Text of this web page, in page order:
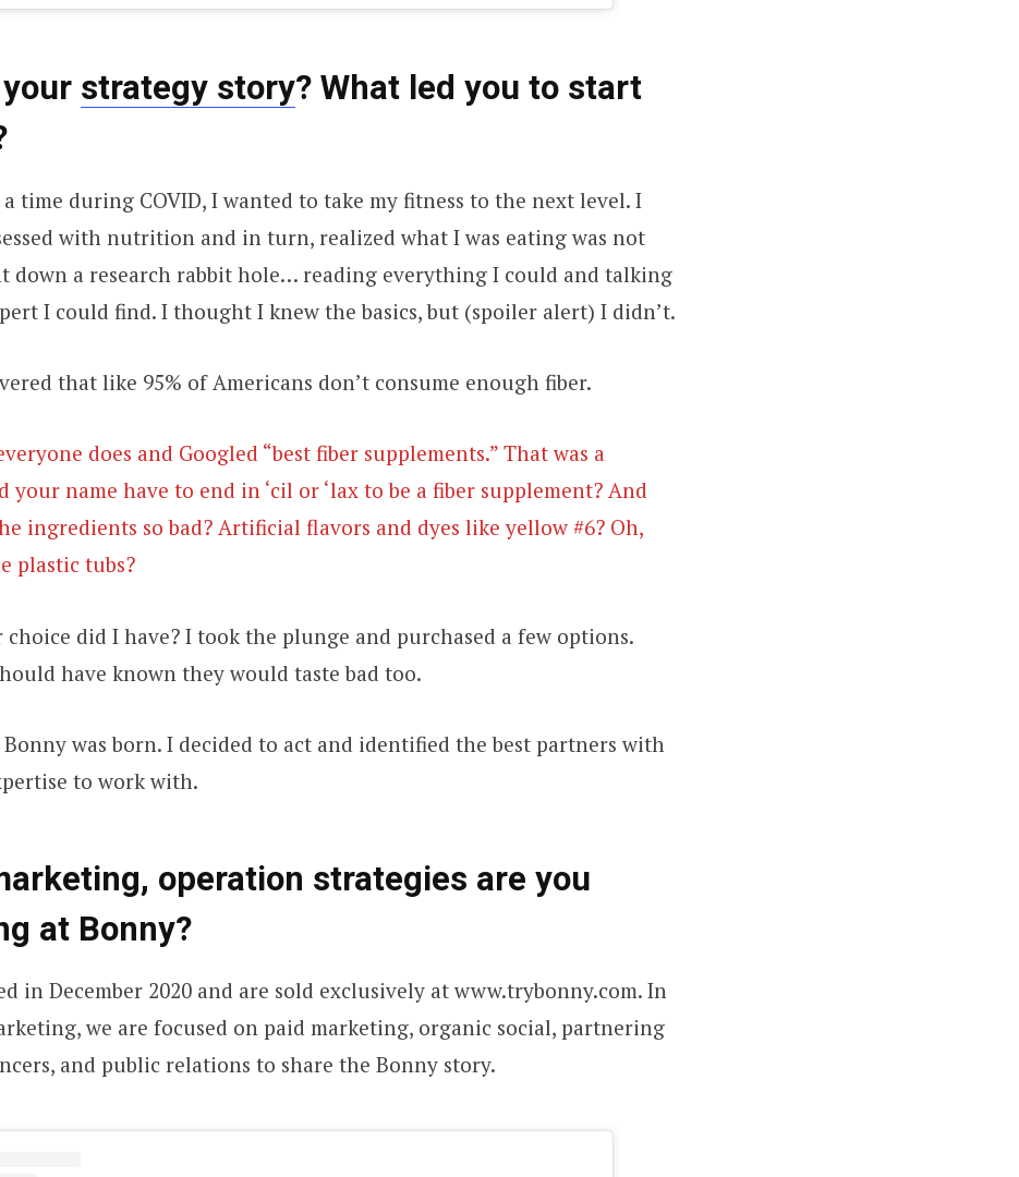
your strategy story? What led you to start
time during COVID, I wanted to take my fitness to the next level. I
with nutrition and in turn, realized what I was eating was not
down a research rabbit hole… reading everything I could and talking
I could find. I thought I knew the basics, but (spoiler alert) I didn’t.
that like 95% of Americans don’t consume enough fiber.
does and Googled “best fiber supplements.” That was a
your name have to end in ‘cil or ‘lax to be a fiber supplement? And
ingredients so bad? Artificial flavors and dyes like yellow #6? Oh,
plastic tubs?
did I have? I took the plunge and purchased a few options.
have known they would taste bad too.
Bonny was born. I decided to act and identified the best partners with
to work with.
operation strategies are you
at Bonny?
in December 2020 and are sold exclusively at www.trybonny.com. In
we are focused on paid marketing, organic social, partnering
and public relations to share the Bonny story.